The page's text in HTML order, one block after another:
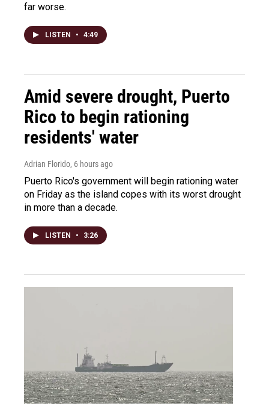
far worse.
LISTEN • 4:49
Amid severe drought, Puerto
Rico to begin rationing
residents' water
Adrian Florido, 6 hours ago
Puerto Rico's government will begin rationing water
on Friday as the island copes with its worst drought
in more than a decade.
LISTEN • 3:26